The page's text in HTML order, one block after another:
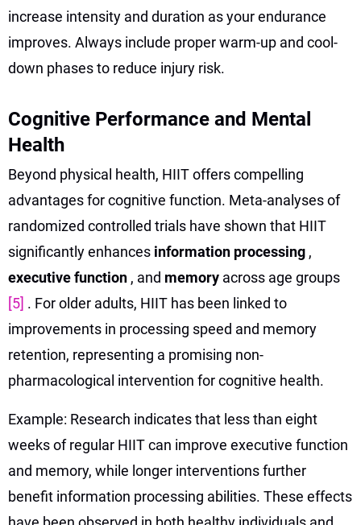
increase intensity and duration as your endurance
improves. Always include proper warm-up and cool-
down phases to reduce injury risk.
Cognitive Performance and Mental
Health
Beyond physical health, HIIT offers compelling
advantages for cognitive function. Meta-analyses of
randomized controlled trials have shown that HIIT
significantly enhances information processing ,
executive function , and memory across age groups
[5] . For older adults, HIIT has been linked to
improvements in processing speed and memory
retention, representing a promising non-
pharmacological intervention for cognitive health.
Example: Research indicates that less than eight
weeks of regular HIIT can improve executive function
and memory, while longer interventions further
benefit information processing abilities. These effects